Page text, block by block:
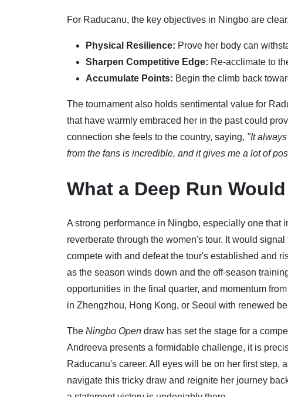
For Raducanu, the key objectives in Ningbo are
Physical Resilience: Prove her body can
Sharpen Competitive Edge: Re-acclimate to
Accumulate Points: Begin the climb back
The tournament also holds sentimental value for
that have warmly embraced her in the past could
connection she feels to the country, saying, "It
from the fans is incredible, and it gives me a lot of
What a Deep Run
A strong performance in Ningbo, especially one that
reverberate through the women's tour. It would
compete with and defeat the tour's established and
as the season winds down and the off-season
opportunities in the final quarter, and momentum
in Zhengzhou, Hong Kong, or Seoul with renewed
The Ningbo Open draw has set the stage for a
Andreeva presents a formidable challenge, it is
Raducanu's career. All eyes will be on her first step,
navigate this tricky draw and reignite her journey